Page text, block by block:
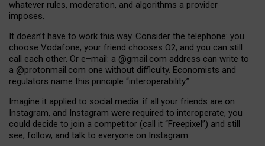
whatever rules, moderation, and algorithms a provider
imposes.
It doesn’t have to work this way. Consider the telephone: you
choose Vodafone, your friend chooses O2, and you can still
call each other. Or e–mail: a @gmail.com address can write to
a @protonmail.com one without difficulty. Economists and
regulators name this principle “interoperability.”
Imagine it applied to social media: if all your friends are on
Instagram, and Instagram were required to interoperate, you
could decide to join a competitor (call it “Freepixel”) and still
see, follow, and talk to everyone on Instagram.